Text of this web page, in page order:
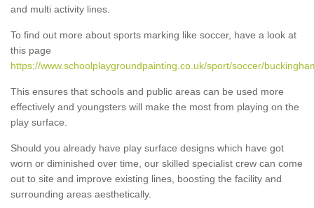
and multi activity lines.
To find out more about sports marking like soccer, have a look at
this page
https://www.schoolplaygroundpainting.co.uk/sport/soccer/
This ensures that schools and public areas can be used more
effectively and youngsters will make the most from playing on the
play surface.
Should you already have play surface designs which have got
worn or diminished over time, our skilled specialist crew can come
out to site and improve existing lines, boosting the facility and
surrounding areas aesthetically.